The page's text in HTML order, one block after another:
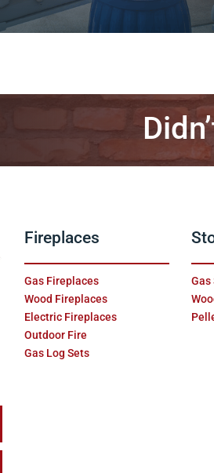
Fireplaces
Gas Fireplaces
Wood Fireplaces
Electric Fireplaces
Outdoor Fire
Gas Log Sets
Gas